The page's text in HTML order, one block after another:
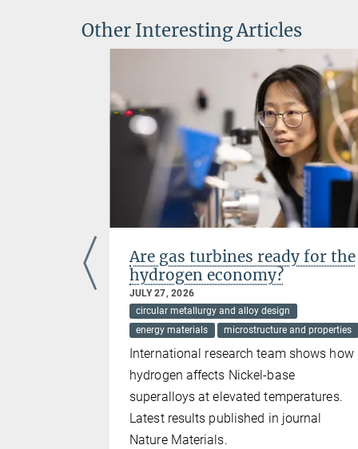
Other Interesting Articles
Are gas turbines ready for the
hydrogen economy?
JULY 27, 2026
circular metallurgy and alloy design
energy materials
microstructure and properties
International research team shows how
hydrogen affects Nickel-base
superalloys at elevated temperatures.
Latest results published in journal
Nature Materials.